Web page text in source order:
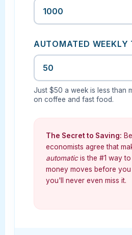
AUTOMATED WEEKLY
Just $50 a week is less than
on coffee and fast food.
The Secret to Saving:
economists agree that
automaticis the #1 way
money moves before you
you'll never even miss it.